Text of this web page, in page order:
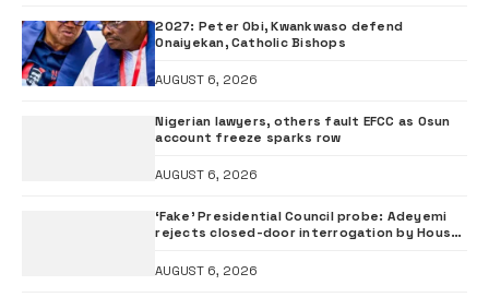
2027: Peter Obi, Kwankwaso defend
Onaiyekan, Catholic Bishops
AUGUST 6, 2026
Nigerian lawyers, others fault EFCC as Osun
account freeze sparks row
AUGUST 6, 2026
‘Fake’ Presidential Council probe: Adeyemi
rejects closed-door interrogation by House
AUGUST 6, 2026